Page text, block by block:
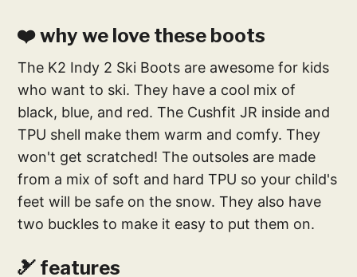
❤️ why we love these boots
The K2 Indy 2 Ski Boots are awesome for kids
who want to ski. They have a cool mix of
black, blue, and red. The Cushfit JR inside and
TPU shell make them warm and comfy. They
won't get scratched! The outsoles are made
from a mix of soft and hard TPU so your child's
feet will be safe on the snow. They also have
two buckles to make it easy to put them on.
🎿 features